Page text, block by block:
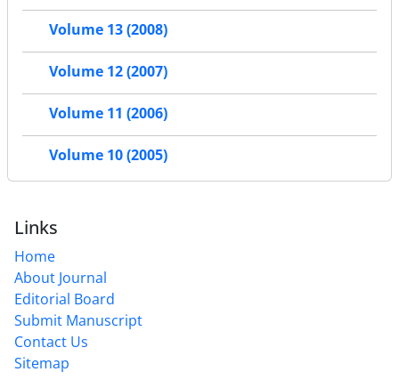
Volume 13 (2008)
Volume 12 (2007)
Volume 11 (2006)
Volume 10 (2005)
Links
Home
About Journal
Editorial Board
Submit Manuscript
Contact Us
Sitemap